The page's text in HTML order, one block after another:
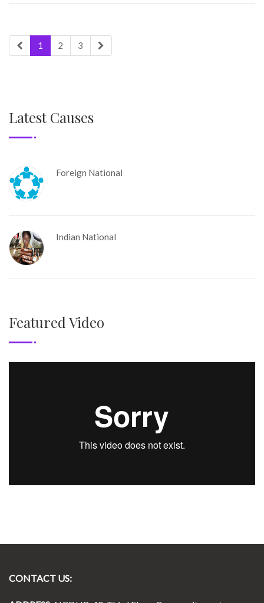
1 2 3
Latest Causes
Foreign National
Indian National
Featured Video
CONTACT US: